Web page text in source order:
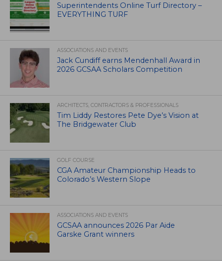
Superintendents Online Turf Directory –
EVERYTHING TURF
ASSOCIATIONS AND EVENTS
Jack Cundiff earns Mendenhall Award in
2026 GCSAA Scholars Competition
ARCHITECTS, CONTRACTORS & PROFESSIONALS
Tim Liddy Restores Pete Dye’s Vision at
The Bridgewater Club
GOLF COURSE
CGA Amateur Championship Heads to
Colorado’s Western Slope
ASSOCIATIONS AND EVENTS
GCSAA announces 2026 Par Aide
Garske Grant winners